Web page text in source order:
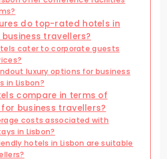
do top-rated hotels in
travellers?
cater to corporate guests
luxury options for business
in Lisbon?
compare in terms of
business travellers?
costs associated with
in Lisbon?
hotels in Lisbon are suitable